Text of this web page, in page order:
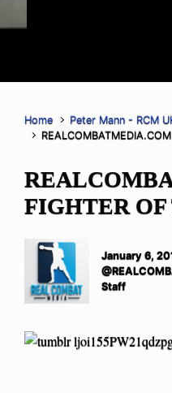
Home
Peter Mann - RCM
FIGHTER
January 6,
Staff